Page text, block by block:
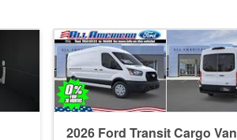
2026 Ford Transit Cargo Van